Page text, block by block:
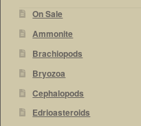
On Sale
Ammonite
Brachiopods
Bryozoa
Cephalopods
Edrioasteroids